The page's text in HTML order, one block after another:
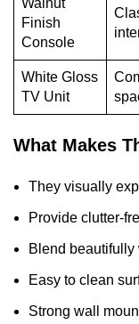
Walnut
Finish
Console
White Gloss
TV Unit
What Makes
They visually
Provide clutter-
Blend
Easy to clean
Strong wall